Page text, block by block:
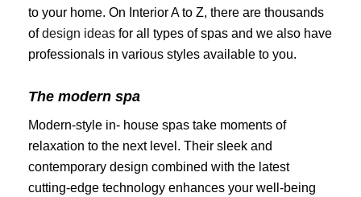
to your home. On Interior A to Z, there are thousands
ofdesign ideas for all types of spas and we also have
professionals in various styles available to you.
The modern spa
Modern-style in- house spas take moments of
relaxation to the next level. Their sleek and
contemporary design combined with the latest
cutting-edge technology enhances your well-being